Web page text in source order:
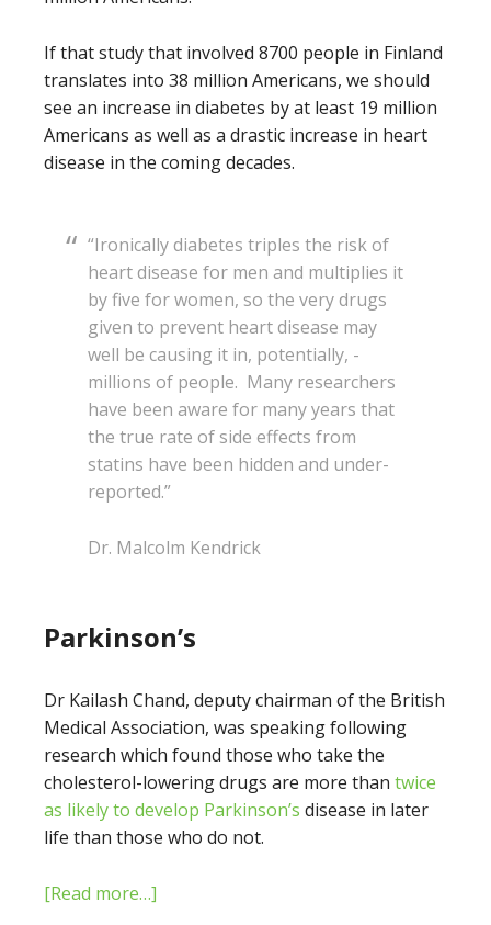
If that study that involved 8700 people in Finland
translates into 38 million Americans, we should
see an increase in diabetes by at least 19 million
Americans as well as a drastic increase in heart
disease in the coming decades.
“Ironically diabetes triples the risk of
heart ­disease for men and multiplies it
by five for women, so the very drugs
given to prevent heart disease may
well be causing it in, potentially, ­
millions of people. Many researchers
have been aware for many years that
the true rate of side effects from
statins have been hidden and under-
reported.”
Dr. Malcolm Kendrick
Parkinson’s
Dr Kailash Chand, deputy chairman of the British
Medical Association, was speaking following
research which found those who take the
cholesterol-lowering drugs are more than twice
as likely to develop Parkinson’s disease in later
life than those who do not.
[Read more…]